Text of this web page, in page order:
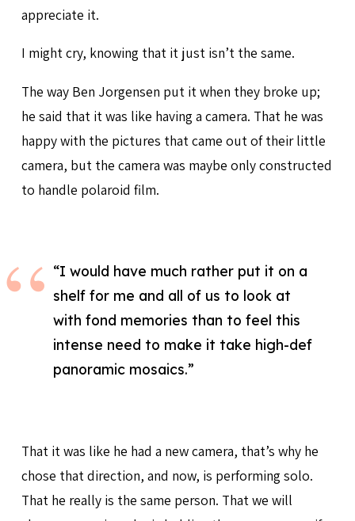
appreciate it.
I might cry, knowing that it just isn’t the same.
The way Ben Jorgensen put it when they broke up;
he said that it was like having a camera. That he was
happy with the pictures that came out of their little
camera, but the camera was maybe only constructed
to handle polaroid film.
“I would have much rather put it on a
shelf for me and all of us to look at
with fond memories than to feel this
intense need to make it take high-def
panoramic mosaics.”
That it was like he had a new camera, that’s why he
chose that direction, and now, is performing solo.
That he really is the same person. That we will